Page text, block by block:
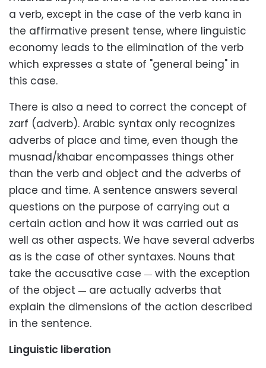
a verb, except in the case of the verb kana in
the affirmative present tense, where linguistic
economy leads to the elimination of the verb
which expresses a state of "general being" in
this case.
There is also a need to correct the concept of
zarf (adverb). Arabic syntax only recognizes
adverbs of place and time, even though the
musnad/khabar encompasses things other
than the verb and object and the adverbs of
place and time. A sentence answers several
questions on the purpose of carrying out a
certain action and how it was carried out as
well as other aspects. We have several adverbs
as is the case of other syntaxes. Nouns that
take the accusative case — with the exception
of the object — are actually adverbs that
explain the dimensions of the action described
in the sentence.
Linguistic liberation